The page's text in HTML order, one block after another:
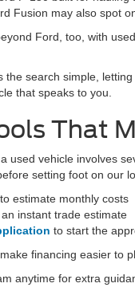
May not
Sale